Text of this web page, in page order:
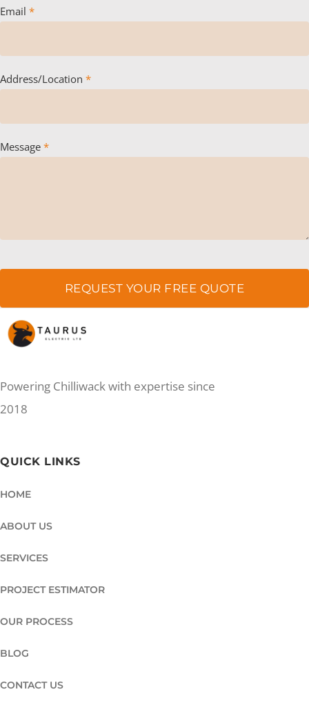
Email *
Address/Location *
Message *
REQUEST YOUR FREE QUOTE
Powering Chilliwack with expertise since
2018
QUICK LINKS
HOME
ABOUT US
SERVICES
PROJECT ESTIMATOR
OUR PROCESS
BLOG
CONTACT US